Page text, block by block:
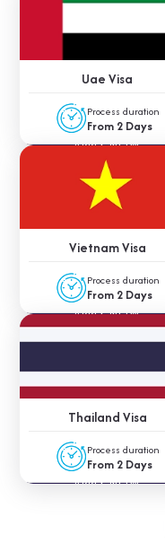
Uae Visa
Process duration
From 2 Days
APPLY NOW
Vietnam Visa
Process duration
From 2 Days
APPLY NOW
Thailand Visa
Process duration
From 2 Days
APPLY NOW